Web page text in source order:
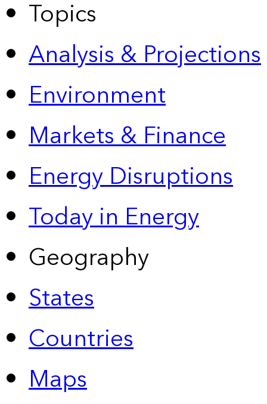
Topics
Analysis & Projections
Environment
Markets & Finance
Energy Disruptions
Today in Energy
Geography
States
Countries
Maps